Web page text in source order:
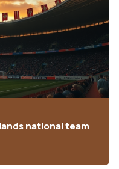
national team